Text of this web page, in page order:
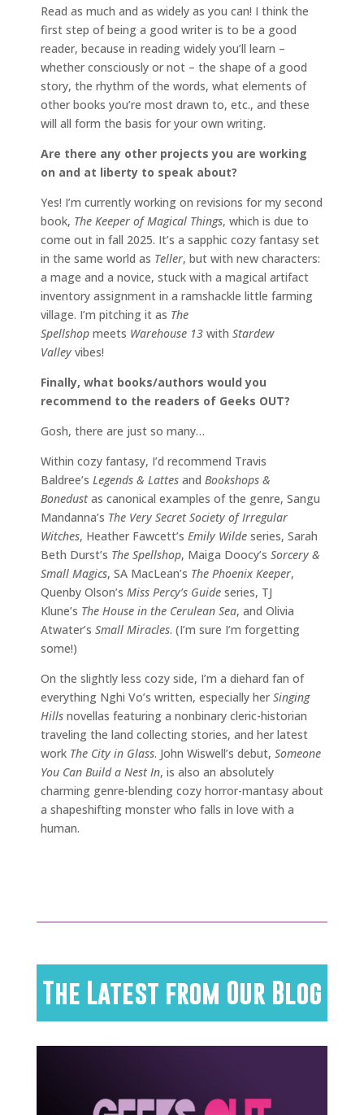
Read as much and as widely as you can! I think the
first step of being a good writer is to be a good
reader, because in reading widely you’ll learn –
whether consciously or not – the shape of a good
story, the rhythm of the words, what elements of
other books you’re most drawn to, etc., and these
will all form the basis for your own writing.
Are there any other projects you are working
on and at liberty to speak about?
Yes! I’m currently working on revisions for my second
book, The Keeper of Magical Things, which is due to
come out in fall 2025. It’s a sapphic cozy fantasy set
in the same world as Teller, but with new characters:
a mage and a novice, stuck with a magical artifact
inventory assignment in a ramshackle little farming
village. I’m pitching it as The
Spellshop meets Warehouse 13 with Stardew
Valley vibes!
Finally, what books/authors would you
recommend to the readers of Geeks OUT?
Gosh, there are just so many…
Within cozy fantasy, I’d recommend Travis
Baldree’s Legends & Lattes and Bookshops &
Bonedustas canonical examples of the genre, Sangu
Mandanna’s The Very Secret Society of Irregular
Witches, Heather Fawcett’s Emily Wilde series, Sarah
Beth Durst’s The Spellshop, Maiga Doocy’s Sorcery &
Small Magics, SA MacLean’s The Phoenix Keeper,
Quenby Olson’s Miss Percy’s Guide series, TJ
Klune’s The House in the Cerulean Sea, and Olivia
Atwater’s Small Miracles. (I’m sure I’m forgetting
some!)
On the slightly less cozy side, I’m a diehard fan of
everything Nghi Vo’s written, especially her Singing
Hills novellas featuring a nonbinary cleric-historian
traveling the land collecting stories, and her latest
work The City in Glass. John Wiswell’s debut, Someone
You Can Build a Nest In, is also an absolutely
charming genre-blending cozy horror-mantasy about
a shapeshifting monster who falls in love with a
human.
The Latest from Our Blog